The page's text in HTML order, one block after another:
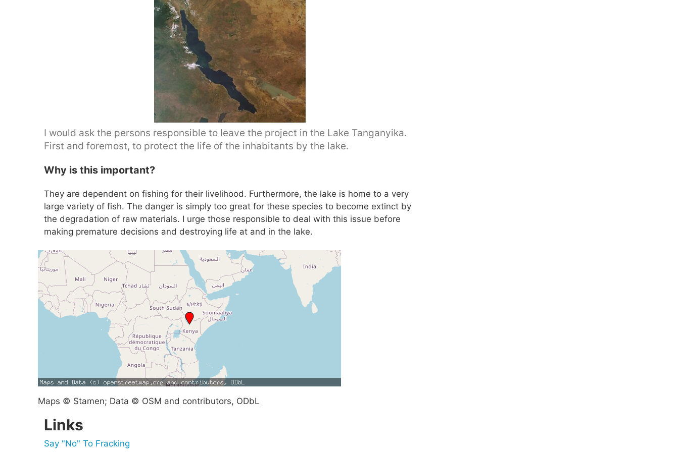
I would ask the persons responsible to leave the project in the Lake Tanganyika.
First and foremost, to protect the life of the inhabitants by the lake.
Why is this important?
They are dependent on fishing for their livelihood. Furthermore, the lake is home to a very
large variety of fish. The danger is simply too great for these species to become extinct by
the degradation of raw materials. I urge those responsible to deal with this issue before
making premature decisions and destroying life at and in the lake.
Maps © Stamen; Data © OSM and contributors, ODbL
Links
Say "No" To Fracking